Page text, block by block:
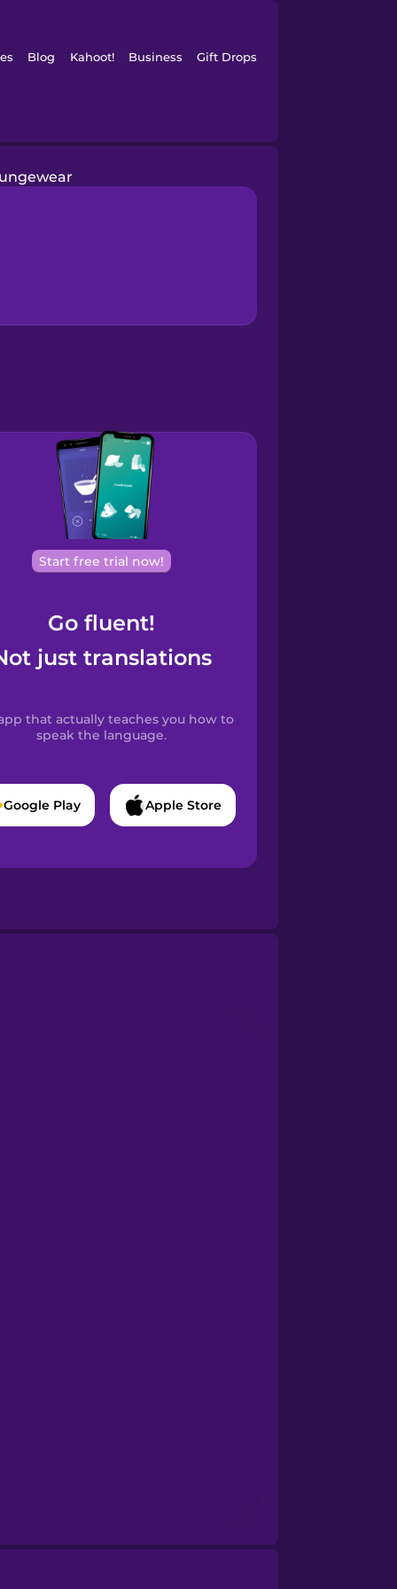
Blog Kahoot! Business Gift Drops
Start free trial now!
Go fluent!
just translations
that actually teaches you how to
speak the language.
Google Play Apple Store